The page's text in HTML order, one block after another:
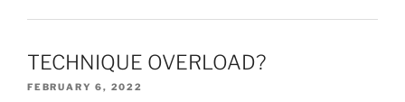
TECHNIQUE OVERLOAD?
FEBRUARY 6, 2022